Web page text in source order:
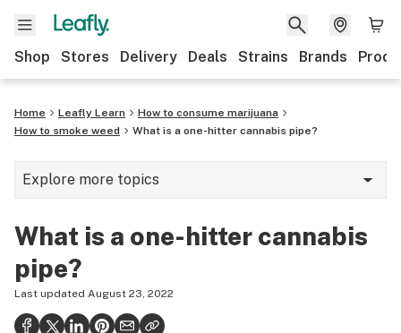
Shop Stores Delivery Deals Strains Brands
Home Leafly Learn
How to consume marijuana
How to smoke weed
What is a one-hitter cannabis pipe?
Explore more topics
420
Science of getting high
What is a one-hitter cannabis
pipe?
Last updated August 23, 2022